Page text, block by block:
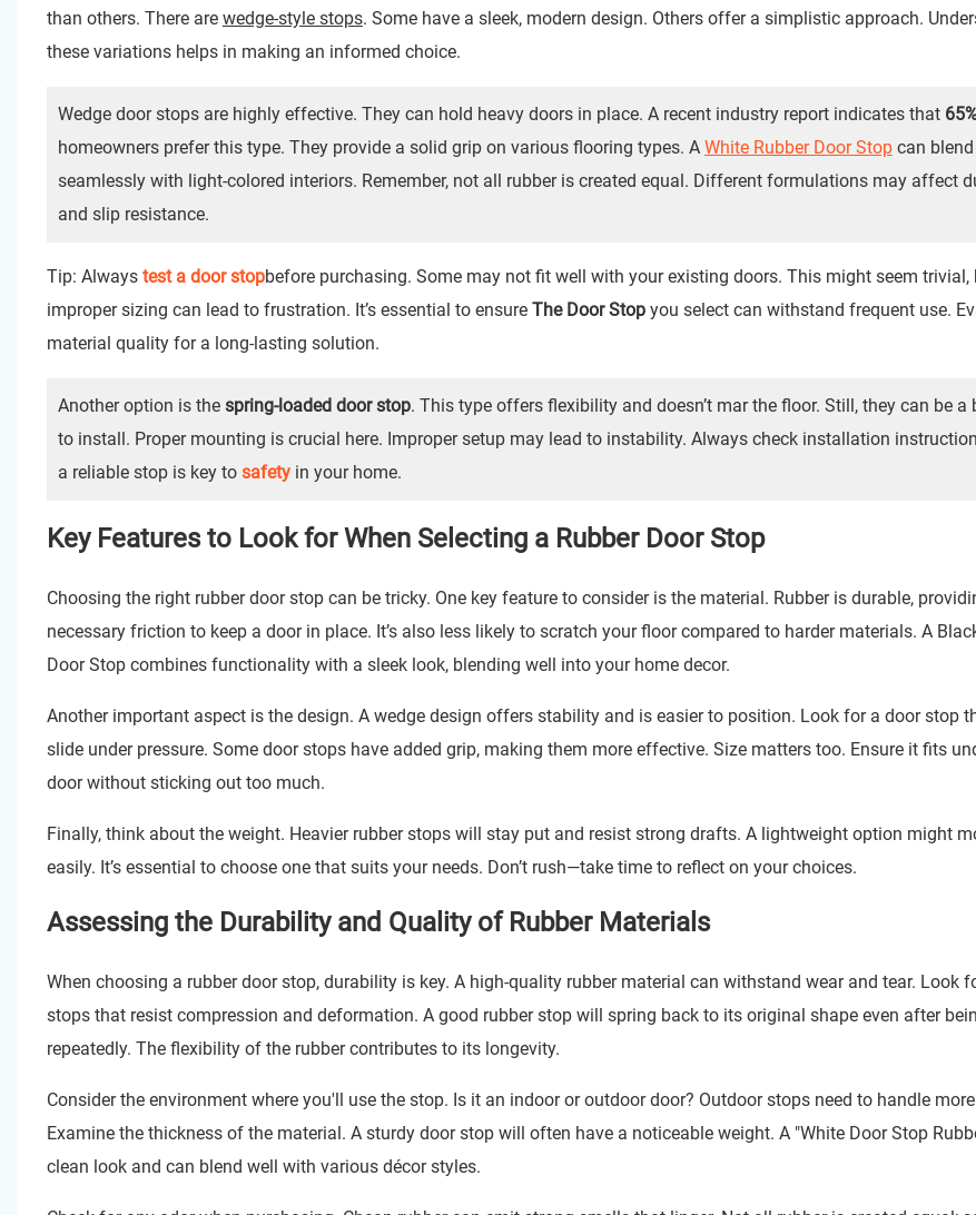
than others. There are wedge-style stops. Some have a sleek, modern design. Others offer a simplistic approach.
these variations helps in making an informed choice.
Wedge door stops are highly effective. They can hold heavy doors in place. A recent industry report indicates that
homeowners prefer this type. They provide a solid grip on various flooring types. A White Rubber Door Stopcan blend
seamlessly with light-colored interiors. Remember, not all rubber is created equal. Different formulations may affect
and slip resistance.
Tip: Always test a door stopbefore purchasing. Some may not fit well with your existing doors. This might seem trivial,
improper sizing can lead to frustration. It’s essential to ensure The Door Stopyou select can withstand frequent use.
material quality for a long-lasting solution.
Another option is the spring-loaded door stop. This type offers flexibility and doesn’t mar the floor. Still, they can be a
to install. Proper mounting is crucial here. Improper setup may lead to instability. Always check installation
a reliable stop is key to safetyin your home.
Key Features to Look for When Selecting a Rubber Door Stop
Choosing the right rubber door stop can be tricky. One key feature to consider is the material. Rubber is durable,
necessary friction to keep a door in place. It’s also less likely to scratch your floor compared to harder materials. A
Door Stopcombines functionality with a sleek look, blending well into your home decor.
Another important aspect is the design. A wedge design offers stability and is easier to position. Look for a door stop
slide under pressure. Some door stops have added grip, making them more effective. Size matters too. Ensure it fits
door without sticking out too much.
Finally, think about the weight. Heavier rubber stops will stay put and resist strong drafts. A lightweight option might
easily. It’s essential to choose one that suits your needs. Don’t rush—take time to reflect on your choices.
Assessing the Durability and Quality of Rubber Materials
When choosing a rubber door stop, durability is key. A high-quality rubber material can withstand wear and tear. Look
stops that resist compression and deformation. A good rubber stop will spring back to its original shape even after
repeatedly. The flexibility of the rubber contributes to its longevity.
Consider the environment where you'll use the stop. Is it an indoor or outdoor door? Outdoor stops need to handle
Examine the thickness of the material. A sturdy door stop will often have a noticeable weight. A "White Door Stop
clean look and can blend well with various décor styles.